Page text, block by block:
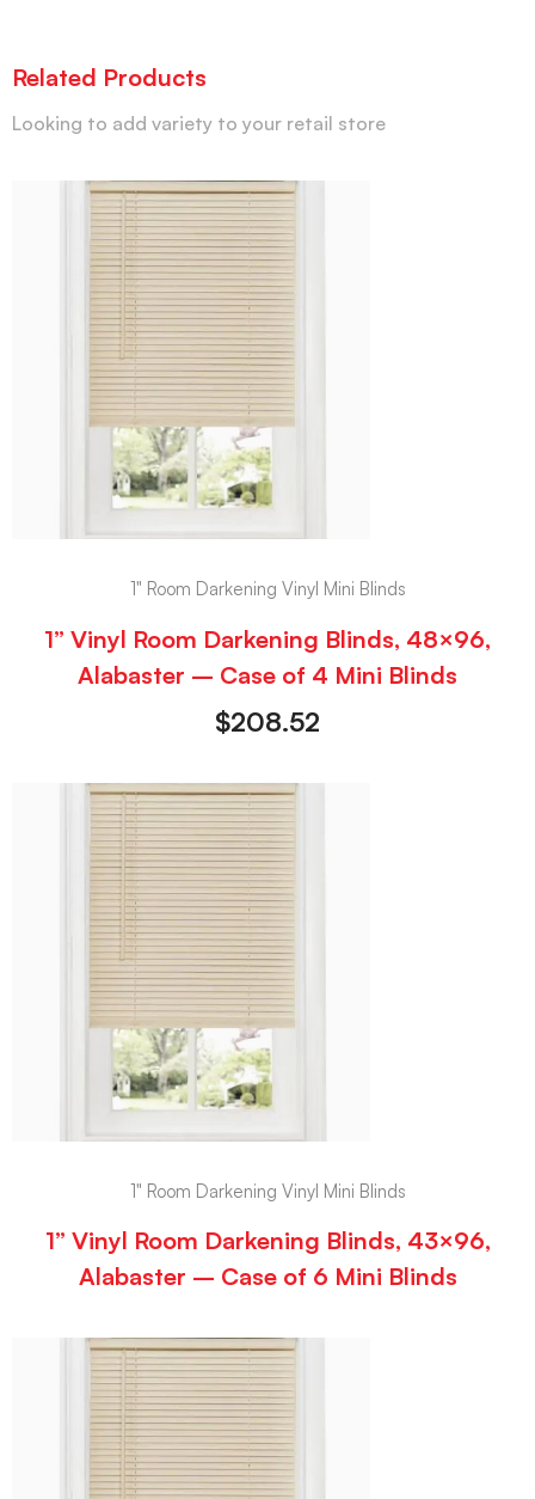
Related Products
Looking to add variety to your retail store
1" Room Darkening Vinyl Mini Blinds
1” Vinyl Room Darkening Blinds, 48×96,
Alabaster – Case of 4 Mini Blinds
$208.52
1" Room Darkening Vinyl Mini Blinds
1” Vinyl Room Darkening Blinds, 43×96,
Alabaster – Case of 6 Mini Blinds